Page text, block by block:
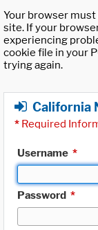
Your browser
site. If your
experiencing
cookie file in your
trying again.
California
* Required
Username *
Password *